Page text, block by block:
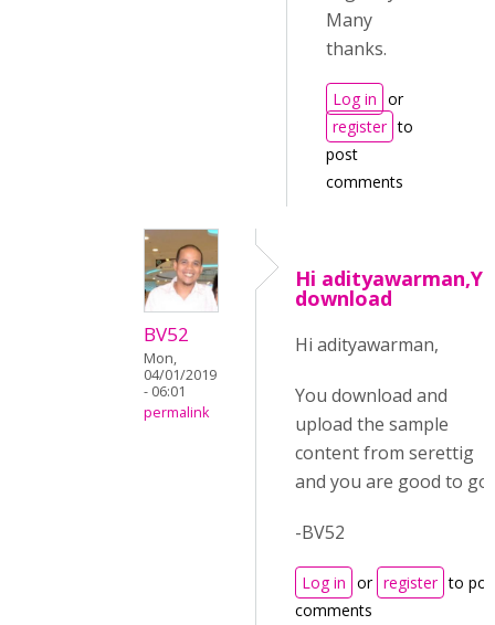
Many
thanks.
Log in or
register to
post
comments
BV52
Mon,
04/01/2019
- 06:01
permalink
Hi
download
Hi adityawarman,
You download and
upload the sample
content from serettig
and you are good to go.
-BV52
Log in or register to
comments